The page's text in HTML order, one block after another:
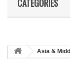
CATEGORIES
Asia &